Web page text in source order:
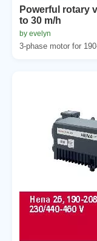
Powerful rotary
to 30 m/h
by evelyn
3-phase motor for